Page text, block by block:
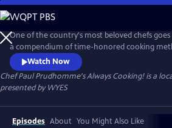
Skip
to
Main
Content
Chef Paul Prudhomme's Always
One of the country's most beloved chefs
a compendium of time-honored cooking
Chef Paul Prudhomme fuses exciting flavors
traditional cooking processes to create
dishes, entrees and desserts. Chef Paul
accessible recipes — fr
Watch Now
Chef Paul Prudhomme's Always Cooking!is a
presented byWYES
Episodes About You Might Also Like